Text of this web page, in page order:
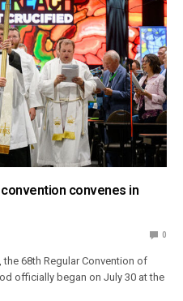
convenes in
0
68th Regular Convention of
officially began on July 30 at the